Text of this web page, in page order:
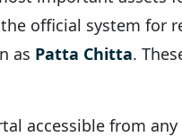
official system for
as Patta Chitta.
accessible from